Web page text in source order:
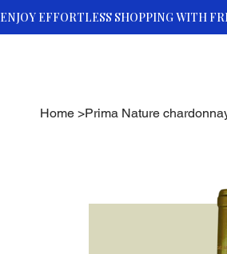
Home >Prima Nature